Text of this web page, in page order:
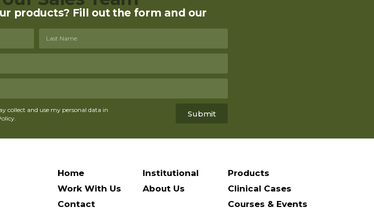
products? Fill out the form and our
collect and use my personal data in
Submit
Home
Work With Us
Contact
Institutional
About Us
Products
Clinical Cases
Courses & Events